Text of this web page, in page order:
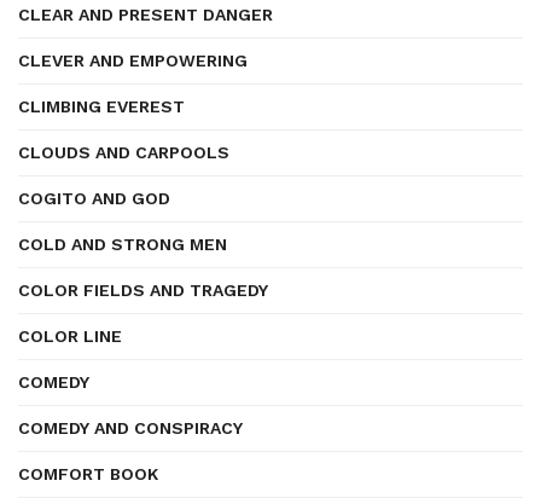
CLEAR AND PRESENT DANGER
CLEVER AND EMPOWERING
CLIMBING EVEREST
CLOUDS AND CARPOOLS
COGITO AND GOD
COLD AND STRONG MEN
COLOR FIELDS AND TRAGEDY
COLOR LINE
COMEDY
COMEDY AND CONSPIRACY
COMFORT BOOK